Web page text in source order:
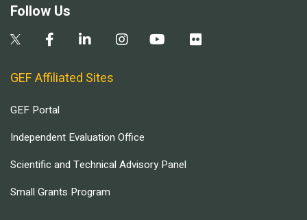
Follow Us
GEF Affiliated Sites
GEF Portal
Independent Evaluation Office
Scientific and Technical Advisory Panel
Small Grants Program